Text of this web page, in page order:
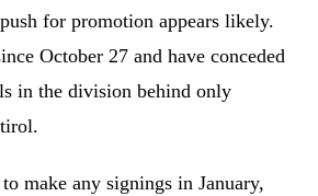
for promotion appears likely.
October 27 and have conceded
in the division behind only
make any signings in January,